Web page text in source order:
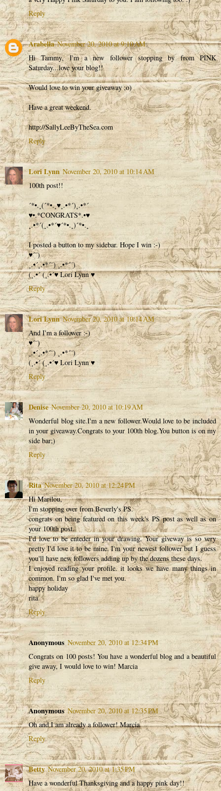
Reply
Arabella November 20, 2010 at 9:10 AM
Hi Tammy, I'm a new follower stopping by from PINK
Saturday...love your blog!!
Would love to win your giveaway ;o)
Have a great weekend.
http://SallyLeeByTheSea.com
Reply
Lori Lynn November 20, 2010 at 10:14 AM
100th post!!
´*•.¸(´*•.¸♥¸.•*´)¸.•*´
♥•.*CONGRATS*.•♥
¸.•*´(¸.•*´♥´*•.¸)´*•.¸
I posted a button to my sidebar. Hope I win :-)
♥´¨)
¸.•´¸.•*´¨) ¸.•*´¨)
(¸.•´ (¸.•´♥ Lori Lynn ♥
Reply
Lori Lynn November 20, 2010 at 10:14 AM
And I'm a follower :-)
♥´¨)
¸.•´¸.•*´¨) ¸.•*´¨)
(¸.•´ (¸.•´♥ Lori Lynn ♥
Reply
Denise November 20, 2010 at 10:19 AM
Wonderful blog site.I'm a new follower.Would love to be included
in your giveaway.Congrats to your 100th blog.You button is on my
side bar;)
Reply
Rita November 20, 2010 at 12:24 PM
Hi Marilou,
I'm stopping over from Beverly's PS.
congrats on being featured on this week's PS post as well as on
your 100th post.
I'd love to be enteder in your drawing. Your giveway is so very
pretty I'd love it to be mine. I'm your newest follower but I guess
you'll have new followers adding up by the dozens these days.
I enjoyed reading your profile. it looks we have many things in
common. I'm so glad I've met you.
happy holiday
rita
Reply
Anonymous November 20, 2010 at 12:34 PM
Congrats on 100 posts! You have a wonderful blog and a beautiful
give away, I would love to win! Marcia
Reply
Anonymous November 20, 2010 at 12:35 PM
Oh and I am already a follower! Marcia
Reply
Betty November 20, 2010 at 1:35 PM
Have a wonderful Thanksgiving and a happy pink day!!